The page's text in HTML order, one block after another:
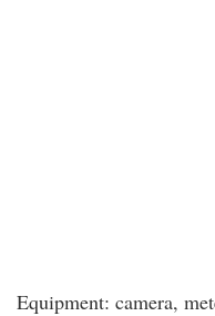
Equipment: camera,